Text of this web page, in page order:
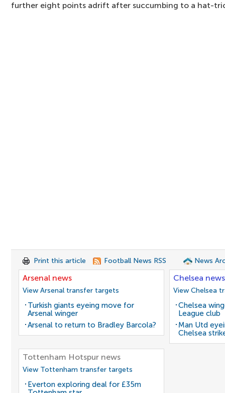
further eight points adrift after succumbing to a hat-
Print this article Football News RSS News
Arsenal news
View Arsenal transfer targets
Turkish giants eyeing move for
Arsenal winger
Arsenal to return to Bradley Barcola?
Chelsea news
View Chelsea
Chelsea
League club
Man Utd
Chelsea
Tottenham Hotspur news
View Tottenham transfer targets
Everton exploring deal for £35m